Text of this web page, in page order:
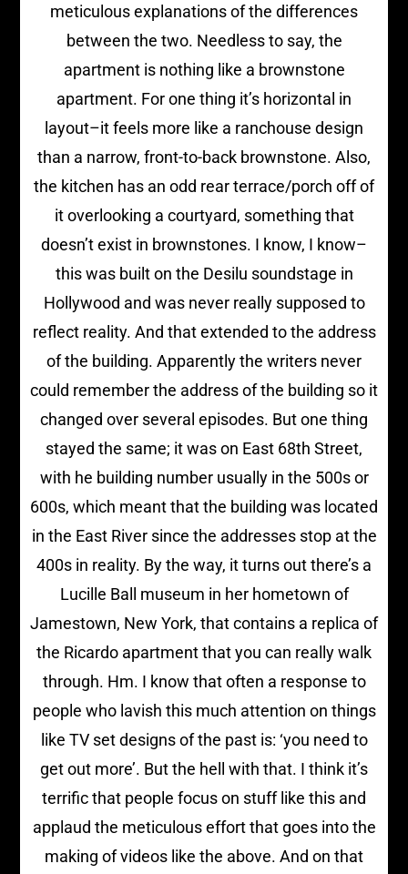
meticulous explanations of the differences
between the two. Needless to say, the
apartment is nothing like a brownstone
apartment. For one thing it’s horizontal in
layout–it feels more like a ranchouse design
than a narrow, front-to-back brownstone. Also,
the kitchen has an odd rear terrace/porch off of
it overlooking a courtyard, something that
doesn’t exist in brownstones. I know, I know–
this was built on the Desilu soundstage in
Hollywood and was never really supposed to
reflect reality. And that extended to the address
of the building. Apparently the writers never
could remember the address of the building so it
changed over several episodes. But one thing
stayed the same; it was on East 68th Street,
with he building number usually in the 500s or
600s, which meant that the building was located
in the East River since the addresses stop at the
400s in reality. By the way, it turns out there’s a
Lucille Ball museum in her hometown of
Jamestown, New York, that contains a replica of
the Ricardo apartment that you can really walk
through. Hm. I know that often a response to
people who lavish this much attention on things
like TV set designs of the past is: ‘you need to
get out more’. But the hell with that. I think it’s
terrific that people focus on stuff like this and
applaud the meticulous effort that goes into the
making of videos like the above. And on that